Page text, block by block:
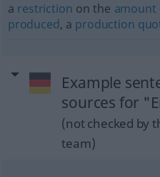
a restriction on the amount
produced, a production
Example
sources for
(not checked by
team)